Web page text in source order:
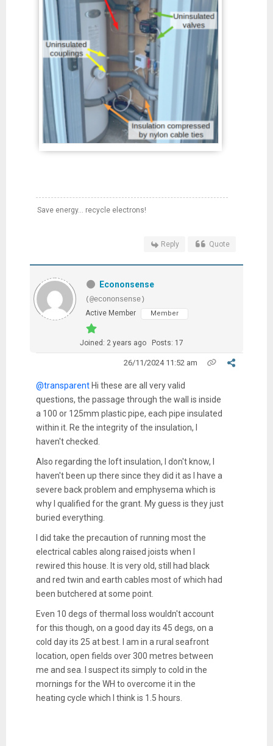
Save energy... recycle electrons!
Reply Quote
Econonsense
(@econonsense)
Active Member
Member
Joined: 2 years ago Posts: 17
26/11/2024 11:52 am
@transparentHi these are all very valid
questions, the passage through the wall is inside
a 100 or 125mm plastic pipe, each pipe insulated
within it. Re the integrity of the insulation, I
haven't checked.
Also regarding the loft insulation, I don't know, I
haven't been up there since they did it as I have a
severe back problem and emphysema which is
why I qualified for the grant. My guess is they just
buried everything.
I did take the precaution of running most the
electrical cables along raised joists when I
rewired this house. It is very old, still had black
and red twin and earth cables most of which had
been butchered at some point.
Even 10 degs of thermal loss wouldn't account
for this though, on a good day its 45 degs, on a
cold day its 25 at best. I am in a rural seafront
location, open fields over 300 metres between
me and sea. I suspect its simply to cold in the
mornings for the WH to overcome it in the
heating cycle which I think is 1.5 hours.